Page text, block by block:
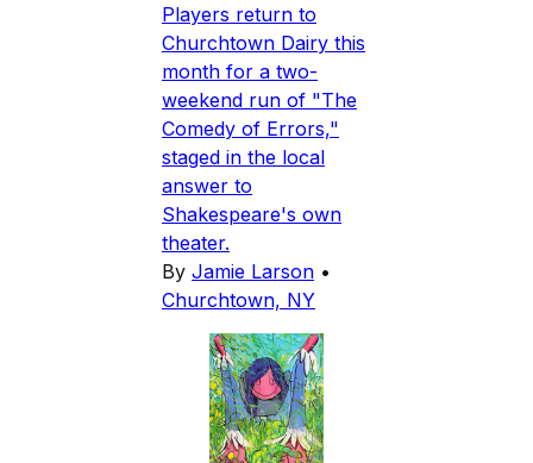
Players return to
Churchtown Dairy this
month for a two-
weekend run of "The
Comedy of Errors,"
staged in the local
answer to
Shakespeare's own
theater.
By Jamie Larson •
Churchtown, NY